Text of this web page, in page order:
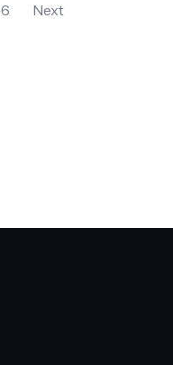
6 Next